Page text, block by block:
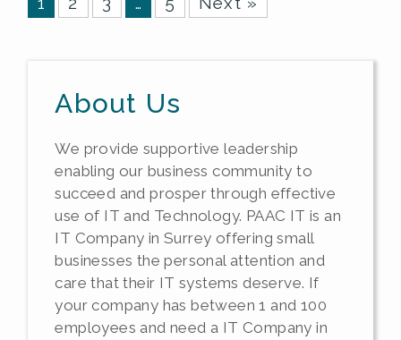
About Us
We provide supportive leadership
enabling our business community to
succeed and prosper through effective
use of IT and Technology. PAAC IT is an
IT Company in Surrey offering small
businesses the personal attention and
care that their IT systems deserve. If
your company has between 1 and 100
employees and need a IT Company in